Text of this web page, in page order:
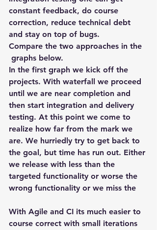
constant feedback, do course
correction, reduce technical debt
and stay on top of bugs.
Compare the two approaches in the
graphs below.
In the first graph we kick off the
projects. With waterfall we proceed
until we are near completion and
then start integration and delivery
testing. At this point we come to
realize how far from the mark we
are. We hurriedly try to get back to
the goal, but time has run out. Either
we release with less than the
targeted functionality or worse the
wrong functionality or we miss the
With Agile and CI its much easier to
course correct with small iterations